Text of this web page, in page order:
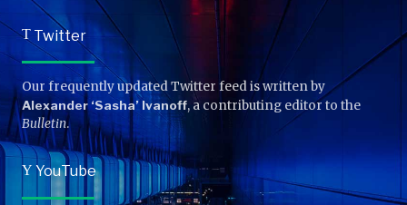
T Twitter
Our frequently updated Twitter feed is written by
Alexander ‘Sasha’ Ivanoff, a contributing editor to the
Bulletin.
Y YouTube